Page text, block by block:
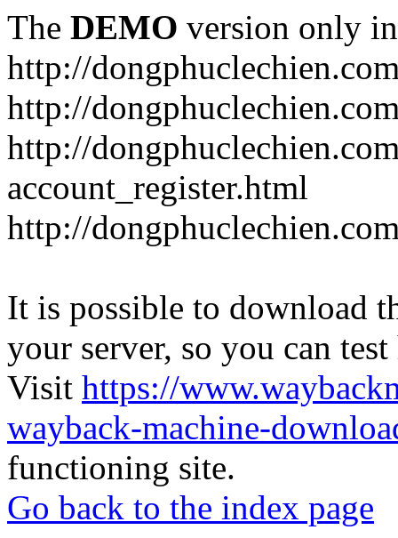
The DEMO version only
http://
http://
http://
account_register.html
http://
It is possible to download
your server, so you can
Visit https://
wayback-machine-
functioning site.
Go back to the index page